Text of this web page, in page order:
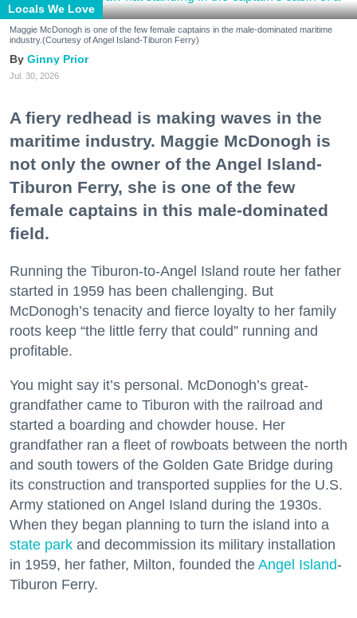
Locals We Love
Maggie McDonogh is one of the few female captains in the male-dominated maritime
industry.(Courtesy of Angel Island-Tiburon Ferry)
Ginny Prior
Jul. 30, 2026
A fiery redhead is making waves in the
maritime industry. Maggie McDonogh is
not only the owner of the Angel Island-
Tiburon Ferry, she is one of the few
female captains in this male-dominated
field.
Running the Tiburon-to-Angel Island route her father
started in 1959 has been challenging. But
McDonogh’s tenacity and fierce loyalty to her family
roots keep “the little ferry that could” running and
profitable.
You might say it’s personal. McDonogh’s great-
grandfather came to Tiburon with the railroad and
started a boarding and chowder house. Her
grandfather ran a fleet of rowboats between the north
and south towers of the Golden Gate Bridge during
its construction and transported supplies for the U.S.
Army stationed on Angel Island during the 1930s.
When they began planning to turn the island into a
state park and decommission its military installation
in 1959, her father, Milton, founded the Angel Island-
Tiburon Ferry.